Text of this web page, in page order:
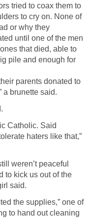
tried to coax them to
to cry on. None of
or why they
until one of the men
that died, able to
pile and enough for
parents donated to
a brunette said.
Catholic. Said
haters like that,”
weren’t peaceful
to kick us out of the
said.
the supplies,” one of
to hand out cleaning